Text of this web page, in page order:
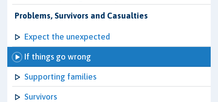
Problems, Survivors and Casualties
Expect the unexpected
If things go wrong
Supporting families
Survivors